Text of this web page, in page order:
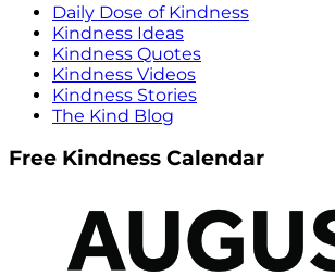
Daily Dose of Kindness
Kindness Ideas
Kindness Quotes
Kindness Videos
Kindness Stories
The Kind Blog
Free Kindness Calendar